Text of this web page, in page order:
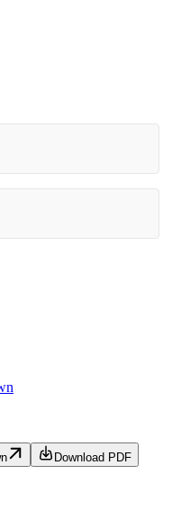
Download PDF